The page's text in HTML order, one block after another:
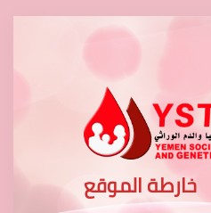
خارطة الموقع